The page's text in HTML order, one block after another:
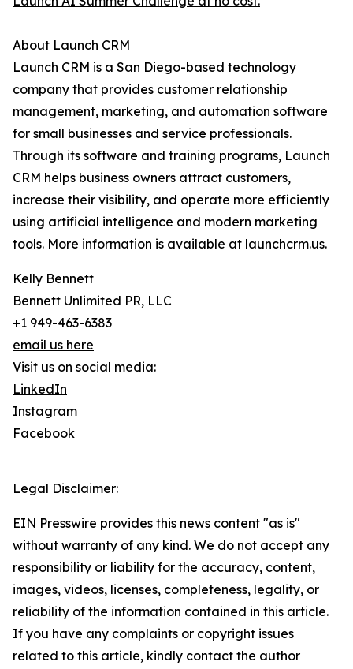
About Launch CRM
Launch CRM is a San Diego-based technology
company that provides customer relationship
management, marketing, and automation software
for small businesses and service professionals.
Through its software and training programs, Launch
CRM helps business owners attract customers,
increase their visibility, and operate more efficiently
using artificial intelligence and modern marketing
tools. More information is available at launchcrm.us.
Kelly Bennett
Bennett Unlimited PR, LLC
+1 949-463-6383
email us here
Visit us on social media:
LinkedIn
Instagram
Facebook
Legal Disclaimer:
EIN Presswire provides this news content "as is"
without warranty of any kind. We do not accept any
responsibility or liability for the accuracy, content,
images, videos, licenses, completeness, legality, or
reliability of the information contained in this article.
If you have any complaints or copyright issues
related to this article, kindly contact the author